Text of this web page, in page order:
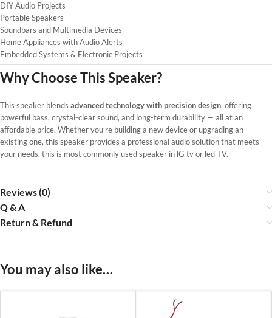
DIY Audio Projects
Portable Speakers
Soundbars and Multimedia Devices
Home Appliances with Audio Alerts
Embedded Systems & Electronic Projects
Why Choose This Speaker?
This speaker blends advanced technology with precision design, offering
powerful bass, crystal-clear sound, and long-term durability — all at an
affordable price. Whether you’re building a new device or upgrading an
existing one, this speaker provides a professional audio solution that meets
your needs. this is most commonly used speaker in lG tv or led TV.
Reviews (0)
Q & A
Return & Refund
You may also like…